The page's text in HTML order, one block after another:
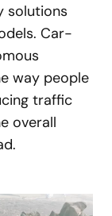
solutions
Car-
way people
traffic
overall